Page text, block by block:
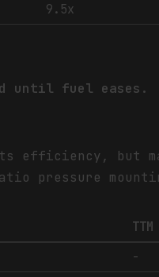
9.5x
until fuel eases.
efficiency, but
pressure
-